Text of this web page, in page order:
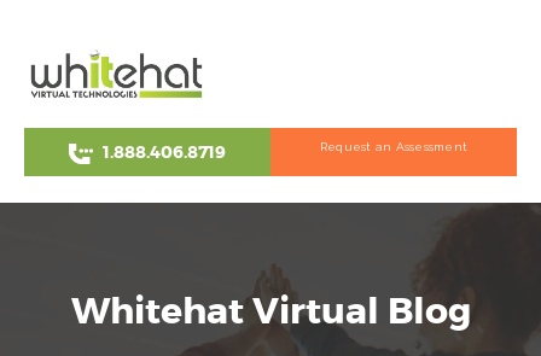
Request an Assessment
1.888.406.8719
Whitehat Virtual Blog